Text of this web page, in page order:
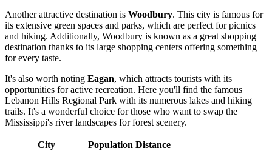
Another attractive destination is Woodbury. This city is famous for
its extensive green spaces and parks, which are perfect for picnics
and hiking. Additionally, Woodbury is known as a great shopping
destination thanks to its large shopping centers offering something
for every taste.
It's also worth noting Eagan, which attracts tourists with its
opportunities for active recreation. Here you'll find the famous
Lebanon Hills Regional Park with its numerous lakes and hiking
trails. It's a wonderful choice for those who want to swap the
Mississippi's river landscapes for forest scenery.
City Population Distance